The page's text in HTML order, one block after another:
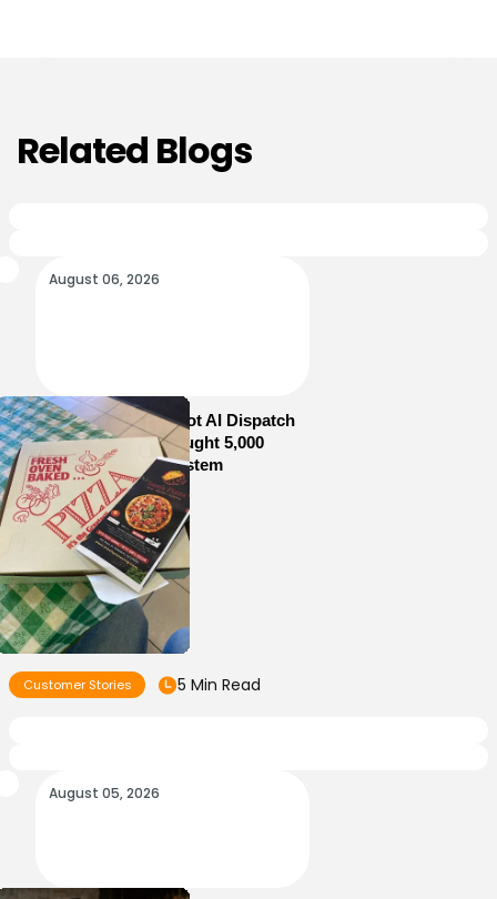
Related Blogs
August 06, 2026
How Sam’s Pizza Got AI Dispatch
in Weeks—and Brought 5,000
Orders Into One System
Customer Stories 5 Min Read
August 05, 2026